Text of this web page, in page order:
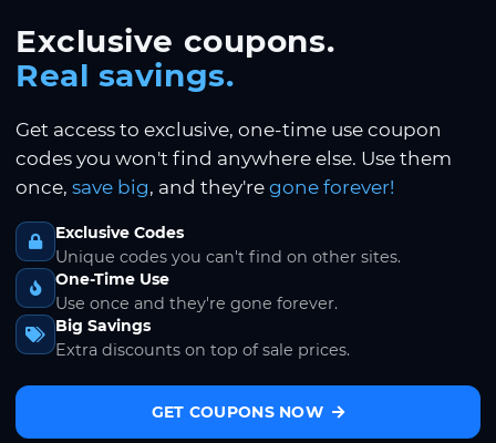
Exclusive coupons.
Real savings.
Get access to exclusive, one-time use coupon
codes you won't find anywhere else. Use them
once, save big, and they're gone forever!
Exclusive Codes
Unique codes you can't find on other sites.
One-Time Use
Use once and they're gone forever.
Big Savings
Extra discounts on top of sale prices.
GET COUPONS NOW